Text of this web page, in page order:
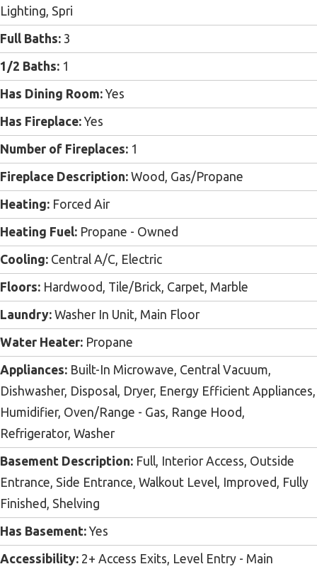
Lighting, Spri
Full Baths: 3
1/2 Baths: 1
Has Dining Room: Yes
Has Fireplace: Yes
Number of Fireplaces: 1
Fireplace Description: Wood, Gas/Propane
Heating: Forced Air
Heating Fuel: Propane - Owned
Cooling: Central A/C, Electric
Floors: Hardwood, Tile/Brick, Carpet, Marble
Laundry: Washer In Unit, Main Floor
Water Heater: Propane
Appliances: Built-In Microwave, Central Vacuum,
Dishwasher, Disposal, Dryer, Energy Efficient Appliances,
Humidifier, Oven/Range - Gas, Range Hood,
Refrigerator, Washer
Basement Description: Full, Interior Access, Outside
Entrance, Side Entrance, Walkout Level, Improved, Fully
Finished, Shelving
Has Basement: Yes
Accessibility: 2+ Access Exits, Level Entry - Main